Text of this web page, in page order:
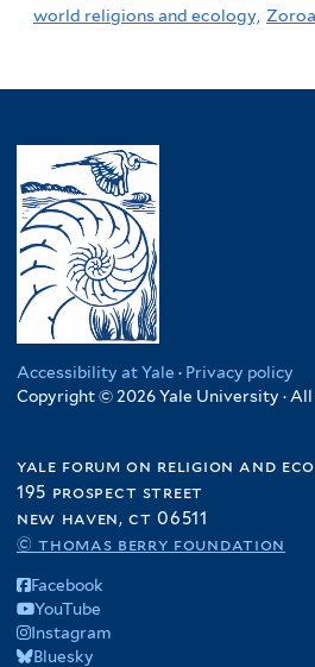
world religions and ecology,
Accessibility at Yale · Privacy policy
Copyright © 2026 Yale University ·
yale forum on religion and
195 prospect street
new haven, ct 06511
© thomas berry foundation
Facebook
YouTube
Instagram
Bluesky